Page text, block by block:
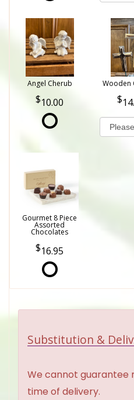
Angel Cherub
10.00
Wooden
Gourmet 8 Piece
Assorted
Chocolates
16.95
Substitution &
We cannot guarantee
time of delivery.